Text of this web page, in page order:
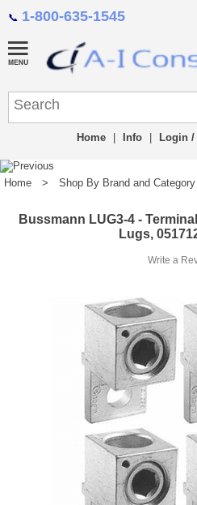
📞 1-800-635-1545
Home Info Login /
Home > Shop By Brand and
Bussmann LUG3-4 -
Lugs,
Write a